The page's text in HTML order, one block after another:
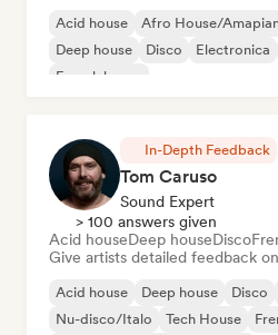
Acid house Afro House/
Deep house
Disco Electronica
French house
In-Depth Feedback
Tom Caruso
Sound Expert
> 100 answers given
Acid houseDeep houseDisco
Give artists detailed feedback
Acid house Deep house Disco
Nu-disco/Italo
Tech House